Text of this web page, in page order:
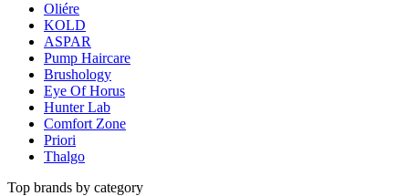
Oliére
KOLD
ASPAR
Pump Haircare
Brushology
Eye Of Horus
Hunter Lab
Comfort Zone
Priori
Thalgo
Top brands by category